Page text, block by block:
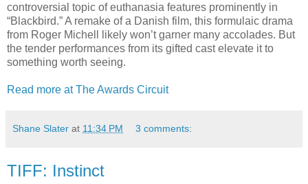
controversial topic of euthanasia features prominently in
“Blackbird.” A remake of a Danish film, this formulaic drama
from Roger Michell likely won’t garner many accolades. But
the tender performances from its gifted cast elevate it to
something worth seeing.
Read more at The Awards Circuit
Shane Slater at 11:34 PM 3 comments:
TIFF: Instinct